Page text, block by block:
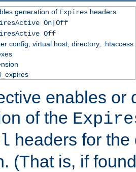
generation of Expiresheaders
On|Off
Off
config, virtual host, directory, .htaccess
enables or
of the
headers for
(That is, if